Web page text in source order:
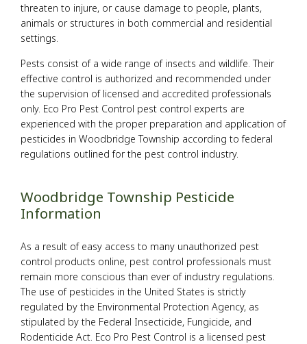
Pest Control Services
Pesticides
F.A.Q.
Contact
threaten to injure, or cause damage to people, plants,
animals or structures in both commercial and residential
settings.
Pests consist of a wide range of insects and wildlife. Their
effective control is authorized and recommended under
the supervision of licensed and accredited professionals
only. Eco Pro Pest Control pest control experts are
experienced with the proper preparation and application of
pesticides in Woodbridge Township according to federal
regulations outlined for the pest control industry.
Woodbridge Township Pesticide
Information
As a result of easy access to many unauthorized pest
control products online, pest control professionals must
remain more conscious than ever of industry regulations.
The use of pesticides in the United States is strictly
regulated by the Environmental Protection Agency, as
stipulated by the Federal Insecticide, Fungicide, and
Rodenticide Act. Eco Pro Pest Control is a licensed pest